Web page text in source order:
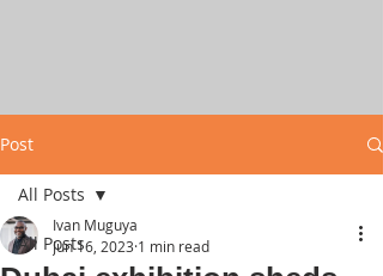
Post
All Posts
All Posts
Ivan Muguya
Jun 16, 2023 1 min read